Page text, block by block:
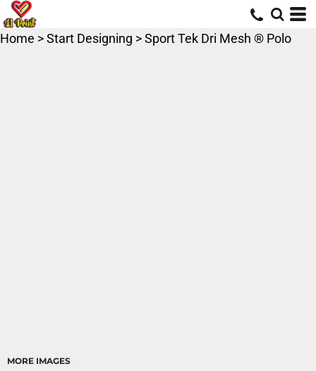
Home >Start Designing >Sport Tek Dri Mesh ® Polo
MORE IMAGES